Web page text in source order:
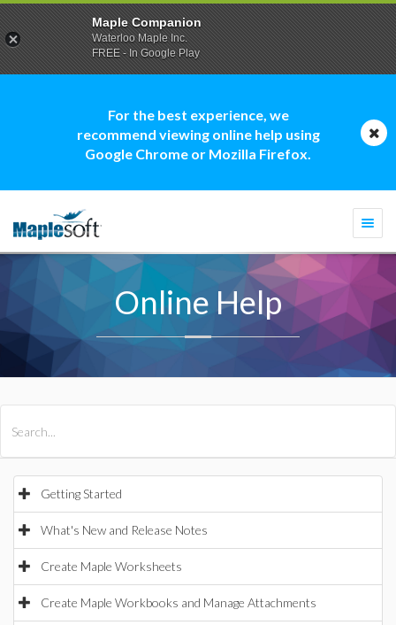
For the best experience, we
recommend viewing online help using
Google Chrome or Mozilla Firefox.
Online Help
Getting Started
What's New and Release Notes
Create Maple Worksheets
Create Maple Workbooks and Manage Attachments
Maple Companion
Waterloo Maple Inc.
FREE - In Google Play